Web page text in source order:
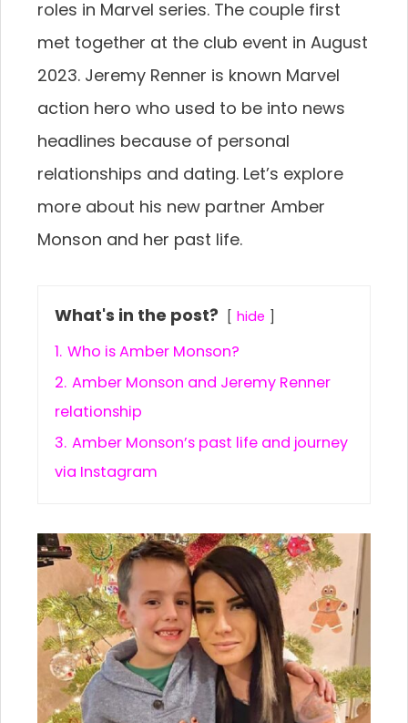
roles in Marvel series. The couple first
met together at the club event in August
2023. Jeremy Renner is known Marvel
action hero who used to be into news
headlines because of personal
relationships and dating. Let’s explore
more about his new partner Amber
Monson and her past life.
What's in the post? hide
1. Who is Amber Monson?
2. Amber Monson and Jeremy Renner
relationship
3. Amber Monson’s past life and journey
via Instagram